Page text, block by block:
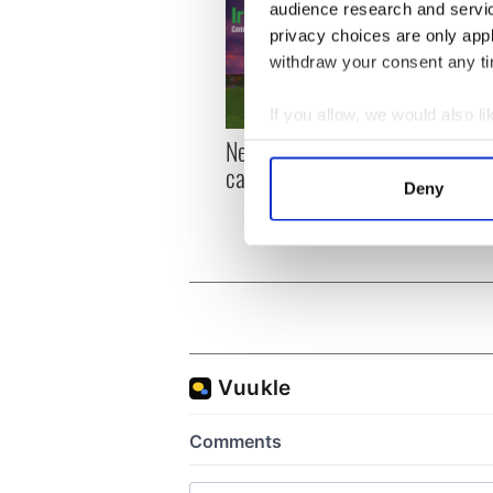
audience research and
privacy choices are only
withdraw your consent any
If you allow, we would also
Collect information
Find out more about how
information about your use
other information that
Deny
New York, I love you, but
can you be my muse?